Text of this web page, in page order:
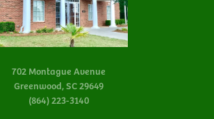
702 Montague Avenue
Greenwood, SC 29649
(864) 223-3140